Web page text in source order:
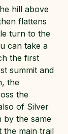
hill above
flattens
turn to the
can take a
the first
summit and
the
the
of Silver
by the same
the main trail